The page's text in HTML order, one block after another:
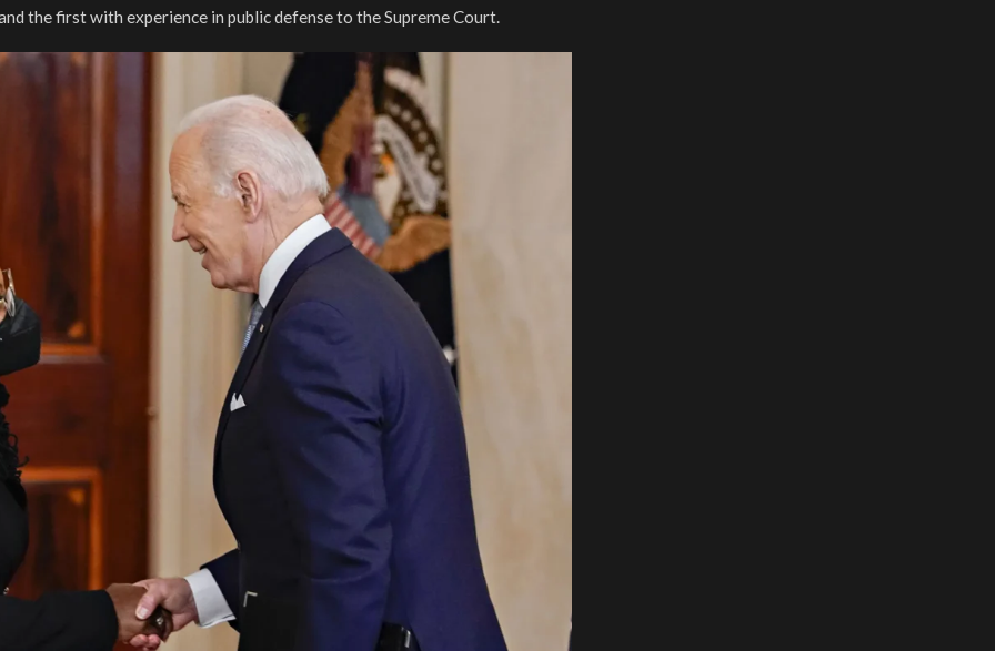
the first with experience in public defense to the Supreme Court.